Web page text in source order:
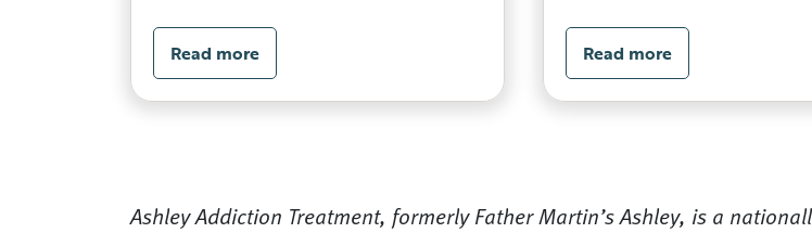
Read more Read more
Ashley Addiction Treatment, formerly Father Martin’s Ashley, is a